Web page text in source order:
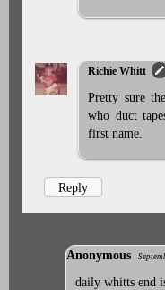
Richie Whitt
Pretty sure
who duct
first name.
Reply
Anonymous
daily whitts end is